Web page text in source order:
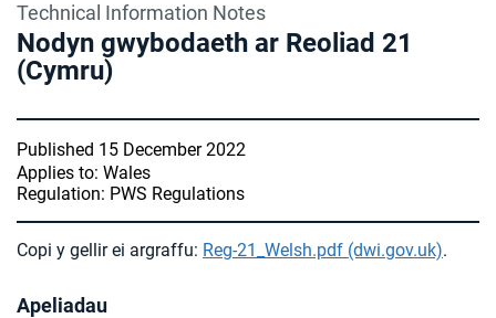
Technical Information Notes
Nodyn gwybodaeth ar Reoliad 21
(Cymru)
Published 15 December 2022
Applies to: Wales
Regulation: PWS Regulations
Copi y gellir ei argraffu: Reg-21_Welsh.pdf (dwi.gov.uk).
Apeliadau